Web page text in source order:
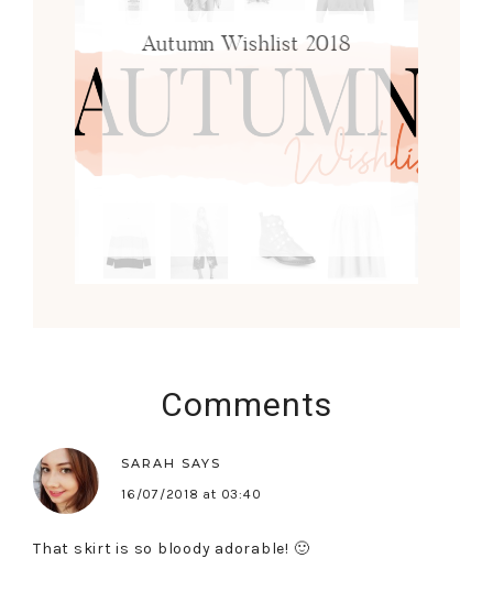
Autumn Wishlist 2018
Comments
SARAH
SAYS
16/07/2018 at 03:40
That skirt is so bloody adorable! 🙂